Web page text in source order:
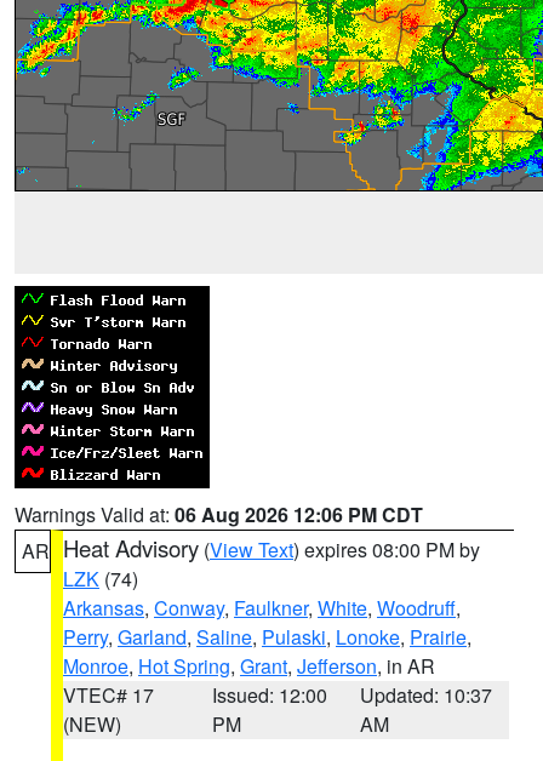
Warnings Valid at: 06 Aug 2026 12:06 PM CDT
AR Heat Advisory (View Text) expires 08:00 PM by
LZK (74)
Arkansas, Conway, Faulkner, White, Woodruff,
Perry, Garland, Saline, Pulaski, Lonoke, Prairie,
Monroe, Hot Spring, Grant, Jefferson, in AR
VTEC# 17
(NEW)
Issued: 12:00
PM
Updated: 10:37
AM